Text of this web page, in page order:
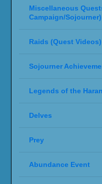
Miscellaneous
Campaign/Sojourner)
Raids (Quest Videos)
Sojourner
Legends of the
Delves
Prey
Abundance Event